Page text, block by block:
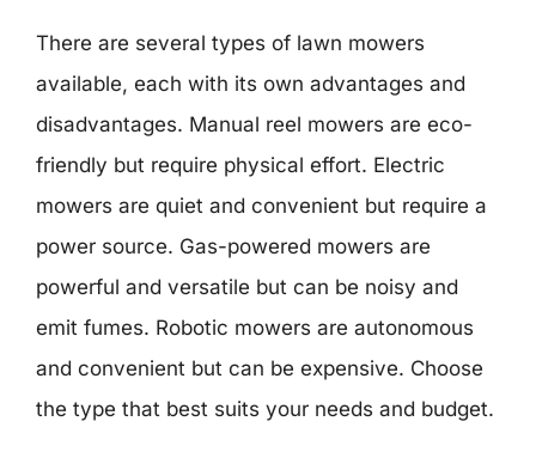
There are several types of lawn mowers
available, each with its own advantages and
disadvantages. Manual reel mowers are eco-
friendly but require physical effort. Electric
mowers are quiet and convenient but require a
power source. Gas-powered mowers are
powerful and versatile but can be noisy and
emit fumes. Robotic mowers are autonomous
and convenient but can be expensive. Choose
the type that best suits your needs and budget.